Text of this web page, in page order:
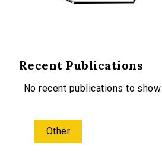
Recent Publications
No recent publications to show.
Other